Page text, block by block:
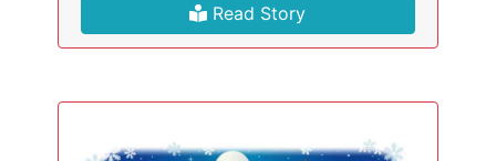
Read Story